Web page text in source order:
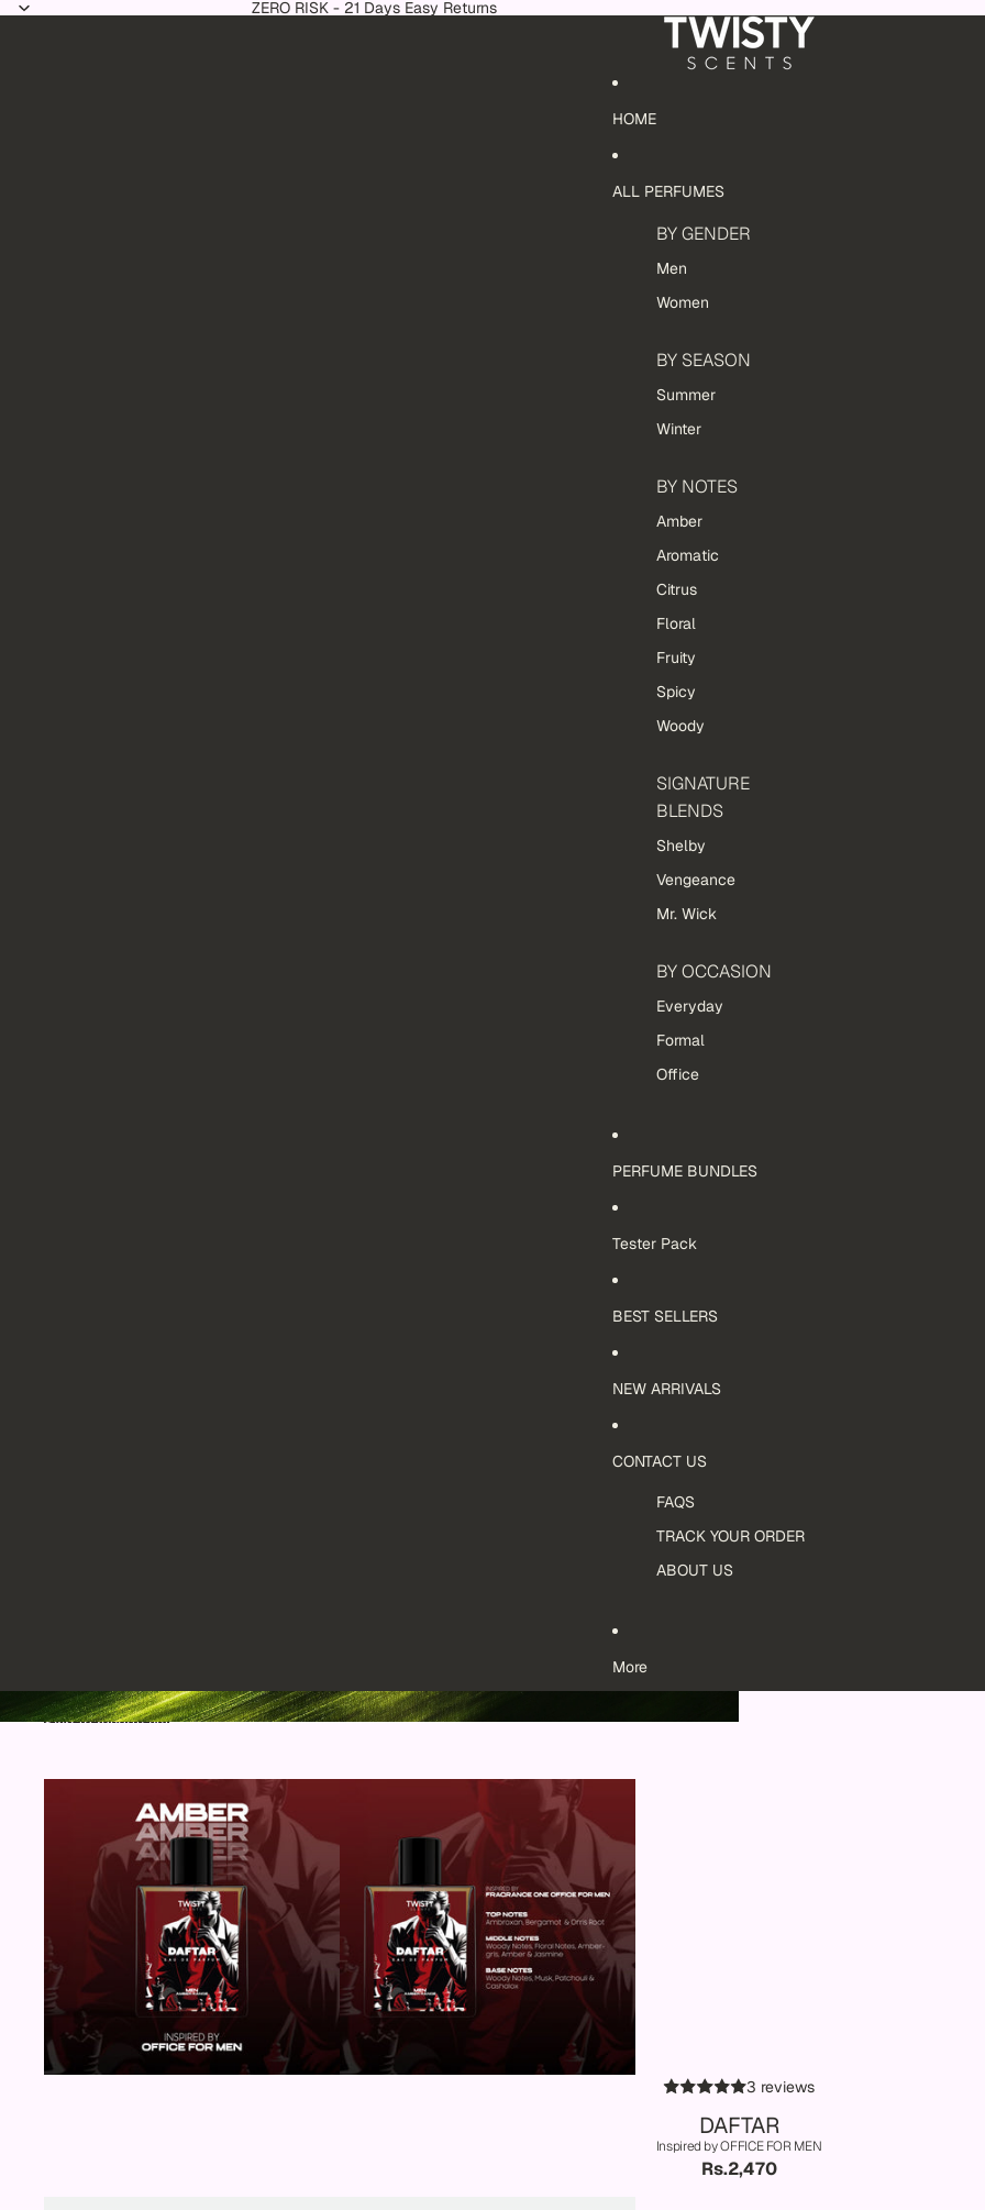
ZERO RISK - 21 Days Easy Returns
HOME
ALL PERFUMES
BY GENDER
Men
Women
BY SEASON
Summer
Winter
BY NOTES
Amber
Aromatic
Citrus
Floral
Fruity
Spicy
Woody
SIGNATURE
BLENDS
Shelby
Vengeance
Mr. Wick
BY OCCASION
Everyday
Formal
Office
PERFUME BUNDLES
Tester Pack
BEST SELLERS
NEW ARRIVALS
CONTACT US
FAQS
TRACK YOUR ORDER
ABOUT US
More
Skip to results list
3 reviews
DAFTAR
Inspired by OFFICE FOR MEN
Rs.2,470